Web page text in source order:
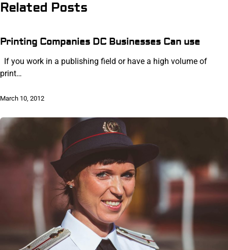
Related Posts
Printing Companies DC Businesses Can use
If you work in a publishing field or have a high volume of
print…
March 10, 2012